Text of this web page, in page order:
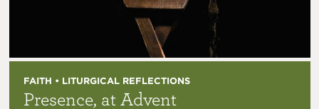
FAITH • LITURGICAL REFLECTIONS
Presence, at Advent